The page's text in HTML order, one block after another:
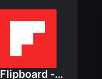
Flipboard -